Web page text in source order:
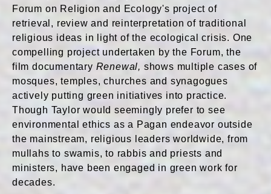
Forum on Religion and Ecology's project of
retrieval, review and reinterpretation of traditional
religious ideas in light of the ecological crisis. One
compelling project undertaken by the Forum, the
film documentary Renewal, shows multiple cases of
mosques, temples, churches and synagogues
actively putting green initiatives into practice.
Though Taylor would seemingly prefer to see
environmental ethics as a Pagan endeavor outside
the mainstream, religious leaders worldwide, from
mullahs to swamis, to rabbis and priests and
ministers, have been engaged in green work for
decades.